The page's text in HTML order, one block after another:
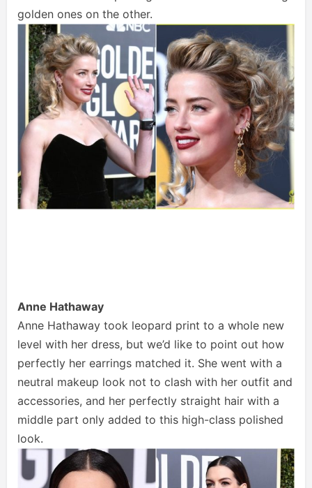
golden ones on the other.
Anne Hathaway
Anne Hathaway took leopard print to a whole new
level with her dress, but we’d like to point out how
perfectly her earrings matched it. She went with a
neutral makeup look not to clash with her outfit and
accessories, and her perfectly straight hair with a
middle part only added to this high-class polished
look.